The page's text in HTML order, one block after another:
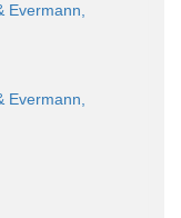
Evermann,
Evermann,